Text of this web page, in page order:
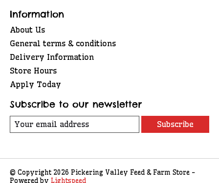
Information
About Us
General terms & conditions
Delivery Information
Store Hours
Apply Today
Subscribe to our newsletter
Subscribe
© Copyright 2026 Pickering Valley Feed & Farm Store -
Powered by Lightspeed